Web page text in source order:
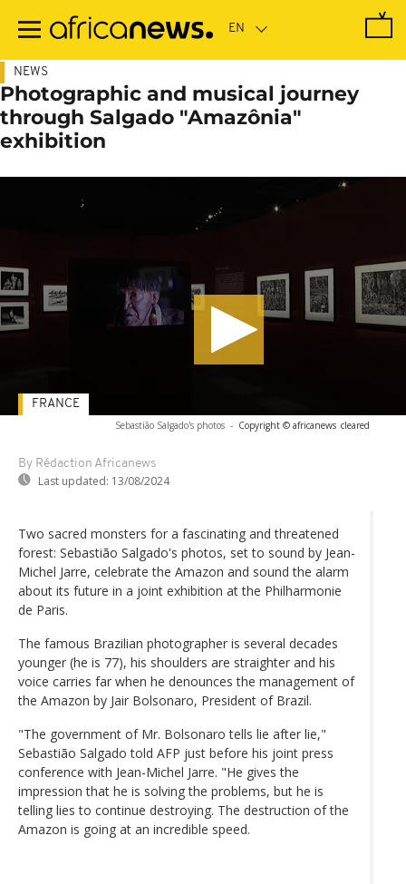
main
NEWS
Photographic and musical journey
through Salgado "Amazônia"
exhibition
Sebastião Salgado's photos - Copyright © africanews cleared
By Rédaction Africanews
Last updated: 13/08/2024
FRANCE
Two sacred monsters for a fascinating and threatened
forest: Sebastião Salgado's photos, set to sound by Jean-
Michel Jarre, celebrate the Amazon and sound the alarm
about its future in a joint exhibition at the Philharmonie
de Paris.
The famous Brazilian photographer is several decades
younger (he is 77), his shoulders are straighter and his
voice carries far when he denounces the management of
the Amazon by Jair Bolsonaro, President of Brazil.
"The government of Mr. Bolsonaro tells lie after lie,"
Sebastião Salgado told AFP just before his joint press
conference with Jean-Michel Jarre. "He gives the
impression that he is solving the problems, but he is
telling lies to continue destroying. The destruction of the
Amazon is going at an incredible speed.